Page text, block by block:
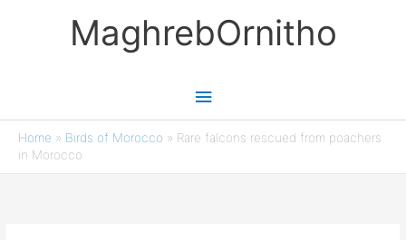
MaghrebOrnitho
Main
Menu
Home » Birds of Morocco » Rare falcons rescued from poachers
in Morocco